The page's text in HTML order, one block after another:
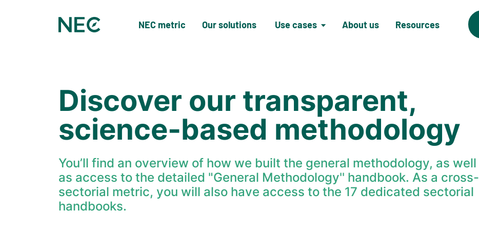
NEC metric Our solutions Use cases About us Resources
Discover our transparent,
science-based methodology
You’ll find an overview of how we built the general methodology, as well
as access to the detailed "General Methodology'' handbook. As a cross-
sectorial metric, you will also have access to the 17 dedicated sectorial
handbooks.